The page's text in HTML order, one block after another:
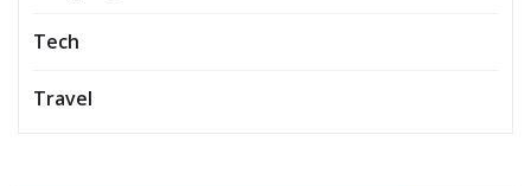
Tech
Travel